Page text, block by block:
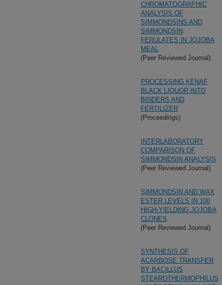
CHROMATOGRAPHIC
ANALYSIS OF
SIMMONDSINS AND
SIMMONDSIN
FERULATES IN JOJOBA
MEAL
(Peer Reviewed Journal)
PROCESSING KENAF
BLACK LIQUOR INTO
BINDERS AND
FERTILIZER
(Proceedings)
INTERLABORATORY
COMPARISON OF
SIMMONDSIN ANALYSIS
(Peer Reviewed Journal)
SIMMONDSIN AND WAX
ESTER LEVELS IN 100
HIGH-YIELDING JOJOBA
CLONES
(Peer Reviewed Journal)
SYNTHESIS OF
ACARBOSE TRANSFER
BY BACILLUS
STEAROTHERMOPHILUS